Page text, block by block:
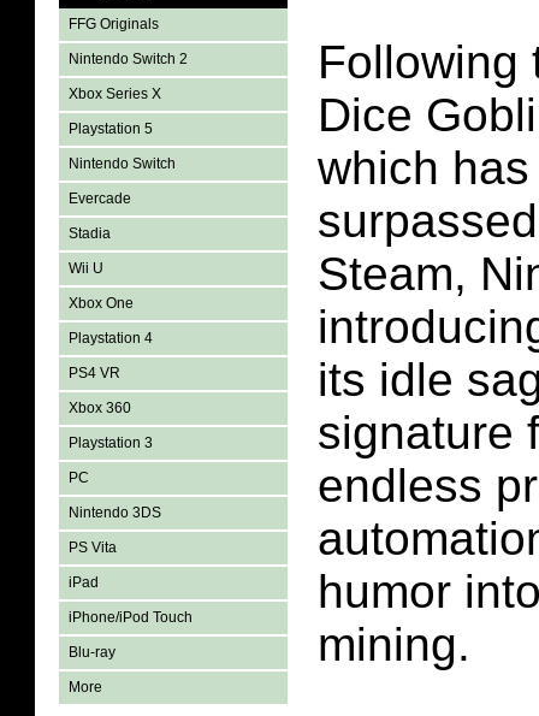
FFG Originals
Nintendo Switch 2
Xbox Series X
Playstation 5
Nintendo Switch
Evercade
Stadia
Wii U
Xbox One
Playstation 4
PS4 VR
Xbox 360
Playstation 3
PC
Nintendo 3DS
PS Vita
iPad
iPhone/iPod Touch
Blu-ray
More
Following
Dice
which
Steam,
its idle
signature
endless
humor
mining.